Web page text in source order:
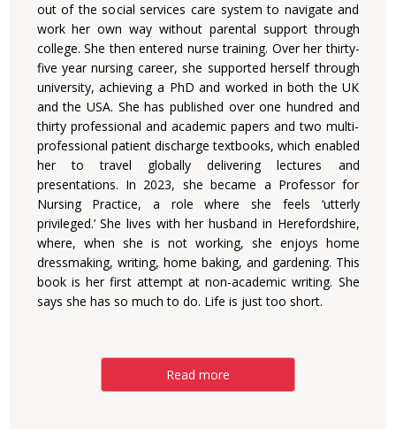
out of the social services care system to navigate and
work her own way without parental support through
college. She then entered nurse training. Over her thirty-
five year nursing career, she supported herself through
university, achieving a PhD and worked in both the UK
and the USA. She has published over one hundred and
thirty professional and academic papers and two multi-
professional patient discharge textbooks, which enabled
her to travel globally delivering lectures and
presentations. In 2023, she became a Professor for
Nursing Practice, a role where she feels ‘utterly
privileged.’ She lives with her husband in Herefordshire,
where, when she is not working, she enjoys home
dressmaking, writing, home baking, and gardening. This
book is her first attempt at non-academic writing. She
says she has so much to do. Life is just too short.
Read more